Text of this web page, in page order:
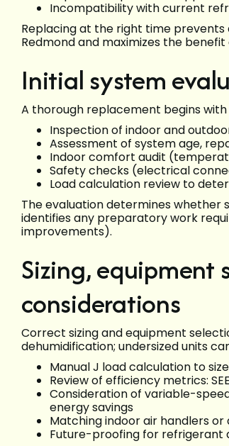
Incompatibility with current
Replacing at the right time
Redmond and maximizes the
Initial system
A thorough replacement begins
Inspection of indoor and
Assessment of system age,
Indoor comfort audit
Safety checks (electrical
Load calculation review to
The evaluation determines
identifies any preparatory work
improvements).
Sizing,
considerations
Correct sizing and equipment
dehumidification; undersized units
Manual J load calculation to
Review of efficiency metrics:
Consideration of variable-
energy savings
Matching indoor air handlers
Future-proofing for refrigerant